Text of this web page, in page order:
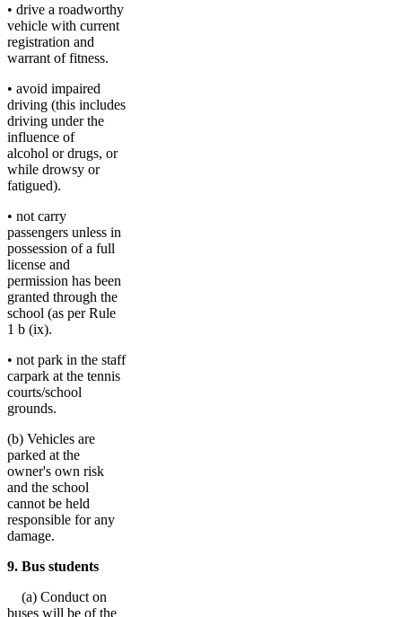
• drive a roadworthy
vehicle with current
registration and
warrant of fitness.
• avoid impaired
driving (this includes
driving under the
influence of
alcohol or drugs, or
while drowsy or
fatigued).
• not carry
passengers unless in
possession of a full
license and
permission has been
granted through the
school (as per Rule
1 b (ix).
• not park in the staff
carpark at the tennis
courts/school
grounds.
(b) Vehicles are
parked at the
owner's own risk
and the school
cannot be held
responsible for any
damage.
9. Bus students
(a) Conduct on
buses will be of the